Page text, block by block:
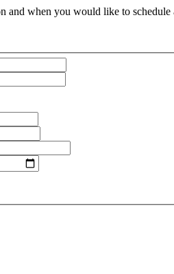
and when you would like to